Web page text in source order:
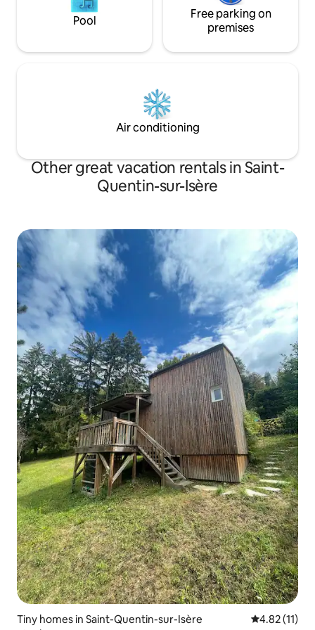
Pool
Free parking on
premises
Air conditioning
Other great vacation rentals in Saint-
Quentin-sur-Isère
Tiny homes in Saint-Quentin-sur-Isère 4.82 out of 5
4.82 (11)